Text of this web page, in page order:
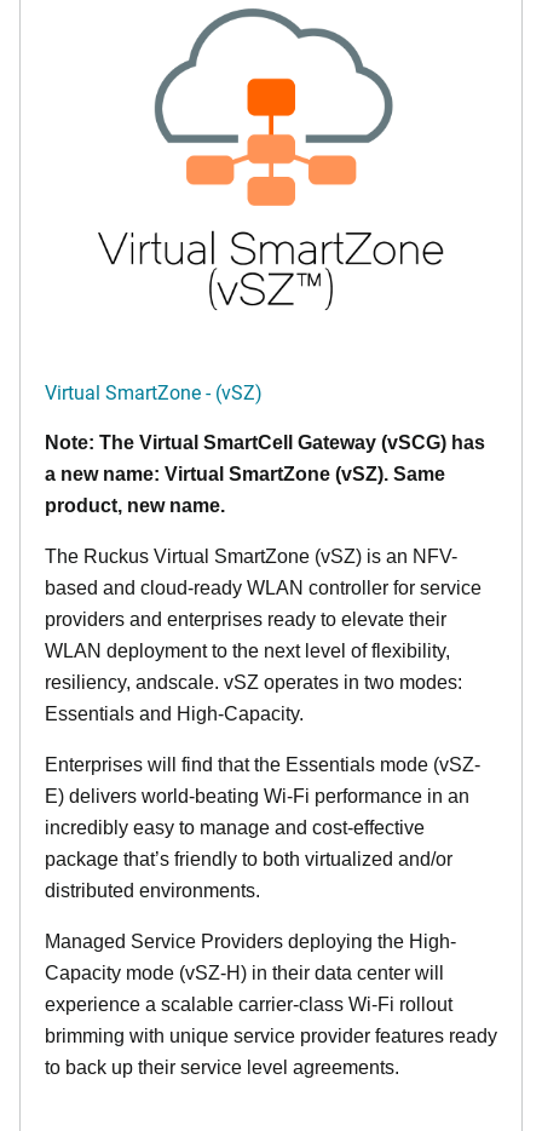
Virtual SmartZone - (vSZ)
Note: The Virtual SmartCell Gateway (vSCG) has
a new name: Virtual SmartZone (vSZ). Same
product, new name.
The Ruckus Virtual SmartZone (vSZ) is an NFV-
based and cloud-ready WLAN controller for service
providers and enterprises ready to elevate their
WLAN deployment to the next level of flexibility,
resiliency, andscale. vSZ operates in two modes:
Essentials and High-Capacity.
Enterprises will find that the Essentials mode (vSZ-
E) delivers world-beating Wi-Fi performance in an
incredibly easy to manage and cost-effective
package that’s friendly to both virtualized and/or
distributed environments.
Managed Service Providers deploying the High-
Capacity mode (vSZ-H) in their data center will
experience a scalable carrier-class Wi-Fi rollout
brimming with unique service provider features ready
to back up their service level agreements.